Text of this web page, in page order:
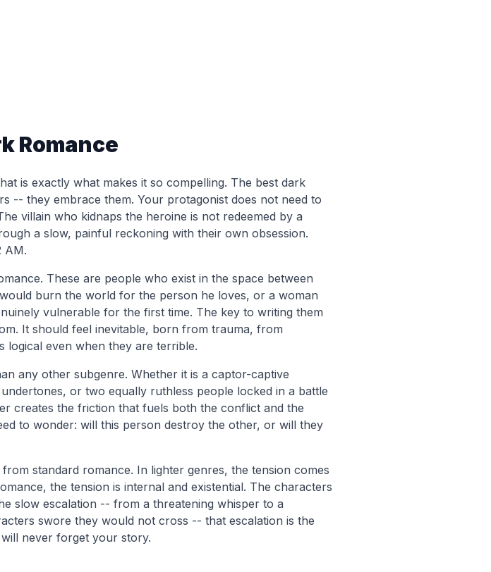
Romance
is exactly what makes it so compelling. The best dark
-- they embrace them. Your protagonist does not need to
villain who kidnaps the heroine is not redeemed by a
a slow, painful reckoning with their own obsession.
AM.
These are people who exist in the space between
burn the world for the person he loves, or a woman
vulnerable for the first time. The key to writing them
It should feel inevitable, born from trauma, from
logical even when they are terrible.
any other subgenre. Whether it is a captor-captive
or two equally ruthless people locked in a battle
creates the friction that fuels both the conflict and the
to wonder: will this person destroy the other, or will they
standard romance. In lighter genres, the tension comes
the tension is internal and existential. The characters
slow escalation -- from a threatening whisper to a
swore they would not cross -- that escalation is the
never forget your story.